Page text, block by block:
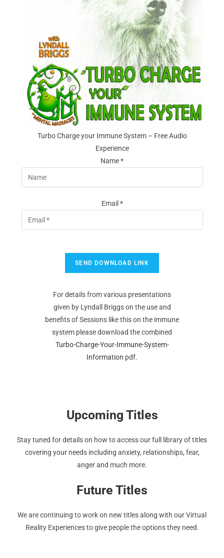
Turbo Charge your Immune System – Free Audio
Experience
Name *
Email *
For details from various presentations
given by Lyndall Briggs on the use and
benefits of Sessions like this on the immune
system please download the combined
Turbo-Charge-Your-Immune-System-
Information pdf.
Upcoming Titles
Stay tuned for details on how to access our full library of titles
covering your needs including anxiety, relationships, fear,
anger and much more.
Future Titles
We are continuing to work on new titles along with our Virtual
Reality Experiences to give people the options they need.